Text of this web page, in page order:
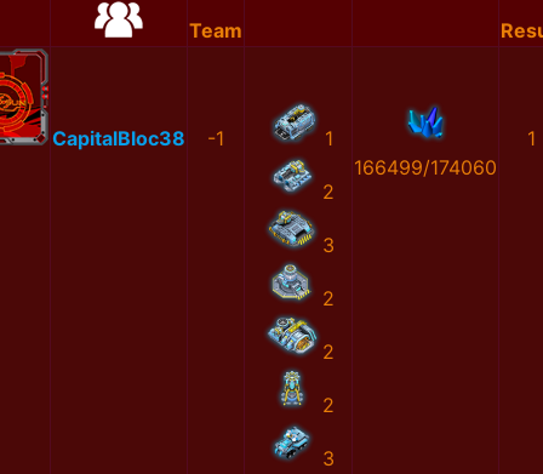
Team
CapitalBloc38 -1 1
2
3
2
2
2
3
166499/174060
1